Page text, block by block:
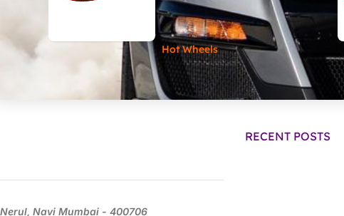
Hot Wheels
Nerul, Navi Mumbai - 400706
RECENT POSTS